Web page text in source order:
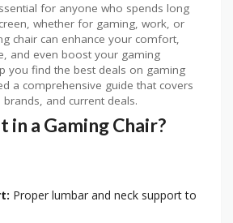
for anyone who spends long
whether for gaming, work, or
chair can enhance your comfort,
and even boost your gaming
you find the best deals on gaming
a comprehensive guide that covers
and current deals.
in a Gaming Chair?
Proper lumbar and neck support to